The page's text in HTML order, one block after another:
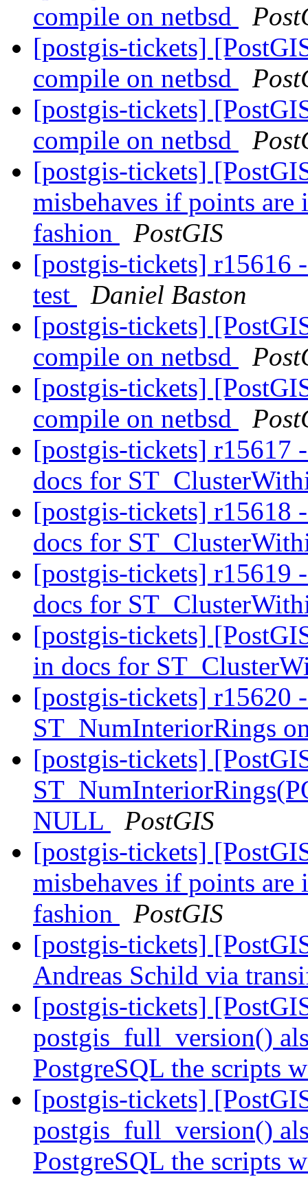
compile on netbsd
[postgis-tickets]
compile on netbsd
[postgis-tickets]
compile on netbsd
[postgis-tickets]
misbehaves if points are
fashion
PostGIS
[postgis-tickets] r15616
test
Daniel Baston
[postgis-tickets]
compile on netbsd
[postgis-tickets]
compile on netbsd
[postgis-tickets] r15617
docs for
[postgis-tickets] r15618
docs for
[postgis-tickets] r15619
docs for
[postgis-tickets]
in docs for
[postgis-tickets] r15620
ST_NumInteriorRings
[postgis-tickets]
NULL
PostGIS
[postgis-tickets]
misbehaves if points are
fashion
PostGIS
[postgis-tickets]
Andreas Schild via
[postgis-tickets]
postgis_full_version()
PostgreSQL the scripts
[postgis-tickets]
postgis_full_version()
PostgreSQL the scripts